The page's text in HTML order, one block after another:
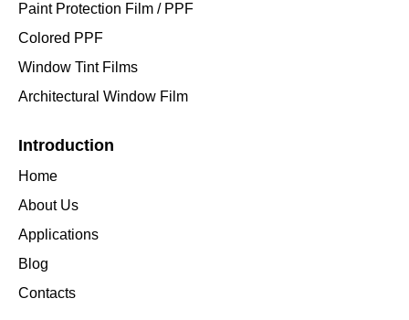
Paint Protection Film / PPF
Colored PPF
Window Tint Films
Architectural Window Film
Introduction
Home
About Us
Applications
Blog
Contacts